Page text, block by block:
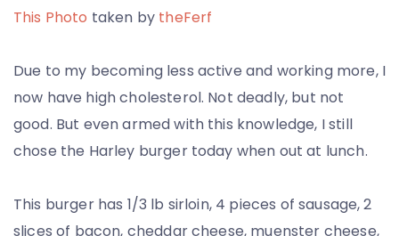
This Photo taken by theFerf
Due to my becoming less active and working more, I
now have high cholesterol. Not deadly, but not
good. But even armed with this knowledge, I still
chose the Harley burger today when out at lunch.
This burger has 1/3 lb sirloin, 4 pieces of sausage, 2
slices of bacon, cheddar cheese, muenster cheese,